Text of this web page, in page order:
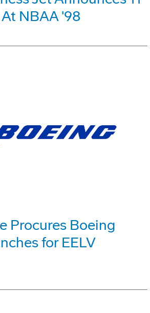
NBAA '98
Procures Boeing
for EELV